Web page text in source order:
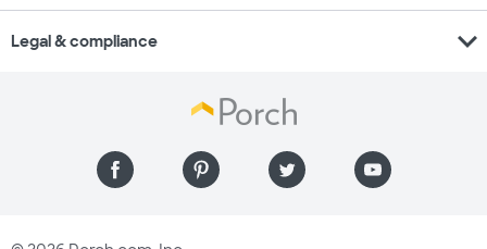
Legal & compliance expand_more